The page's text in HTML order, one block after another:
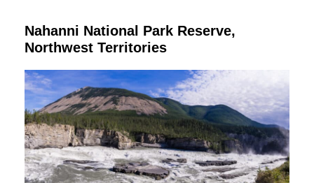
Nahanni National Park Reserve,
Northwest Territories